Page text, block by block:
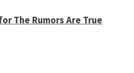
The Rumors Are True